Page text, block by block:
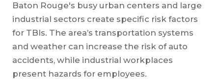
Baton Rouge's busy urban centers and large
industrial sectors create specific risk factors
for TBIs. The area’s transportation systems
and weather can increase the risk of auto
accidents, while industrial workplaces
present hazards for employees.